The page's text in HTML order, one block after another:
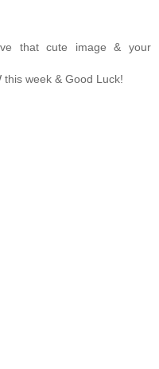
that cute image & your
week & Good Luck!